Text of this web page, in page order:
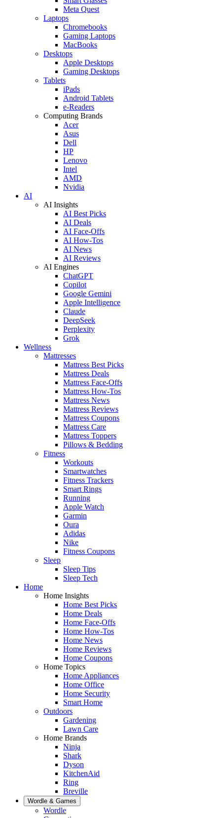
Meta Quest
Laptops
Chromebooks
Gaming Laptops
MacBooks
Desktops
Apple Desktops
Gaming Desktops
Tablets
iPads
Android Tablets
e-Readers
Computing Brands
Acer
Asus
Dell
HP
Lenovo
Intel
AMD
Nvidia
AI
AI Insights
AI Best Picks
AI Deals
AI Face-Offs
AI How-Tos
AI News
AI Reviews
AI Engines
ChatGPT
Copilot
Google Gemini
Apple Intelligence
Claude
DeepSeek
Perplexity
Grok
Wellness
Mattresses
Mattress Best Picks
Mattress Deals
Mattress Face-Offs
Mattress How-Tos
Mattress News
Mattress Reviews
Mattress Coupons
Mattress Care
Mattress Toppers
Pillows & Bedding
Fitness
Workouts
Smartwatches
Fitness Trackers
Smart Rings
Running
Apple Watch
Garmin
Oura
Adidas
Nike
Fitness Coupons
Sleep
Sleep Tips
Sleep Tech
Home
Home Insights
Home Best Picks
Home Deals
Home Face-Offs
Home How-Tos
Home News
Home Reviews
Home Coupons
Home Topics
Home Appliances
Home Office
Home Security
Smart Home
Outdoors
Gardening
Lawn Care
Home Brands
Ninja
Shark
Dyson
KitchenAid
Ring
Breville
Wordle & Games
Wordle